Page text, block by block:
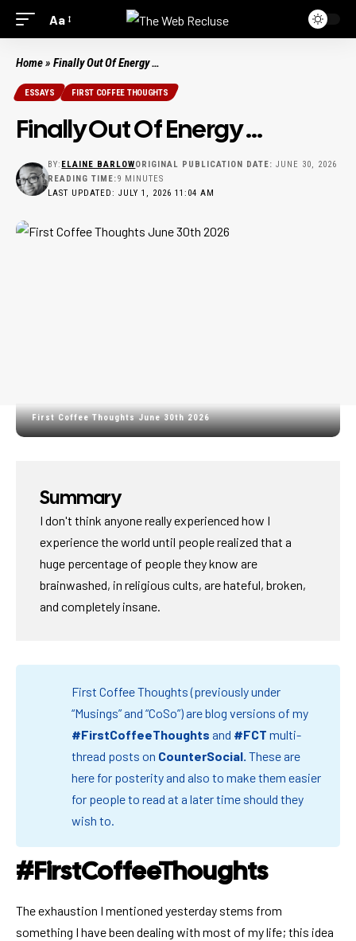
Aa
Home» Finally Out Of Energy …
ESSAYS FIRST COFFEE THOUGHTS
Finally Out Of Energy …
LAST UPDATED: JULY 1, 2026 11:04 AM
BY: ELAINE BARLOWORIGINAL PUBLICATION DATE: JUNE 30, 2026
READING TIME:9 MINUTES
First Coffee Thoughts June 30th 2026
Summary
I don't think anyone really experienced how I
experience the world until people realized that a
huge percentage of people they know are
brainwashed, in religious cults, are hateful, broken,
and completely insane.
First Coffee Thoughts (previously under
“Musings” and “CoSo”) are blog versions of my
#FirstCoffeeThoughts and #FCT multi-
thread posts on CounterSocial. These are
here for posterity and also to make them easier
for people to read at a later time should they
wish to.
#FirstCoffeeThoughts
The exhaustion I mentioned yesterday stems from
something I have been dealing with most of my life; this idea